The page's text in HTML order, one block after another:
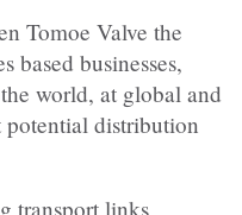
Tomoe Valve the
based businesses,
world, at global and
potential distribution
transport links,